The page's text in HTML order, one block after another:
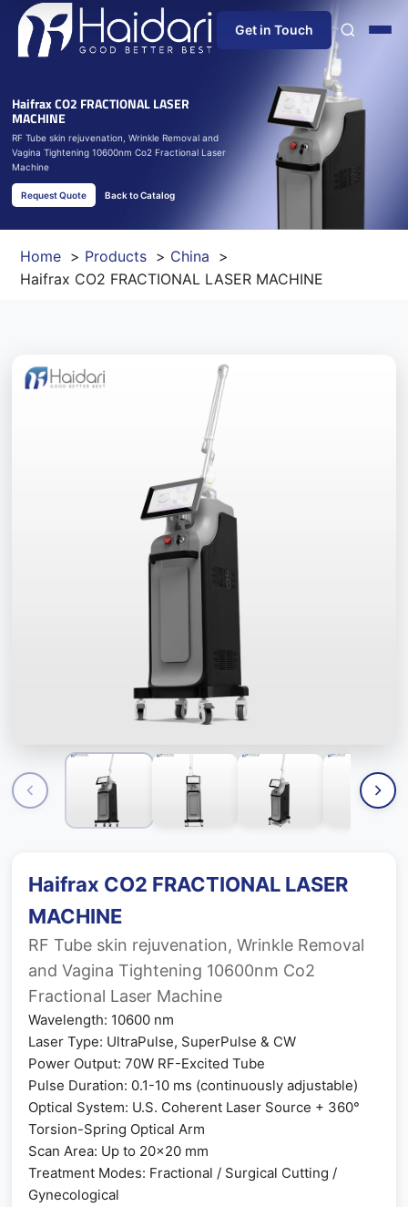
Home
About Us
Products
Information
Get in Touch
Haifrax CO2 FRACTIONAL LASER
MACHINE
RF Tube skin rejuvenation, Wrinkle Removal and
Vagina Tightening 10600nm Co2 Fractional Laser
Machine
Request Quote Back to Catalog
Home Products
China
Haifrax CO2 FRACTIONAL LASER MACHINE
Haifrax CO2 FRACTIONAL LASER
MACHINE
RF Tube skin rejuvenation, Wrinkle Removal
and Vagina Tightening 10600nm Co2
Fractional Laser Machine
Wavelength: 10600 nm
Laser Type: UltraPulse, SuperPulse & CW
Power Output: 70W RF-Excited Tube
Pulse Duration: 0.1-10 ms (continuously adjustable)
Optical System: U.S. Coherent Laser Source + 360°
Torsion-Spring Optical Arm
Scan Area: Up to 20×20 mm
Treatment Modes: Fractional / Surgical Cutting /
Gynecological